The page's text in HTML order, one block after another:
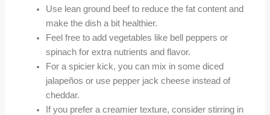
Use lean ground beef to reduce the fat content and
make the dish a bit healthier.
Feel free to add vegetables like bell peppers or
spinach for extra nutrients and flavor.
For a spicier kick, you can mix in some diced
jalapeños or use pepper jack cheese instead of
cheddar.
If you prefer a creamier texture, consider stirring in